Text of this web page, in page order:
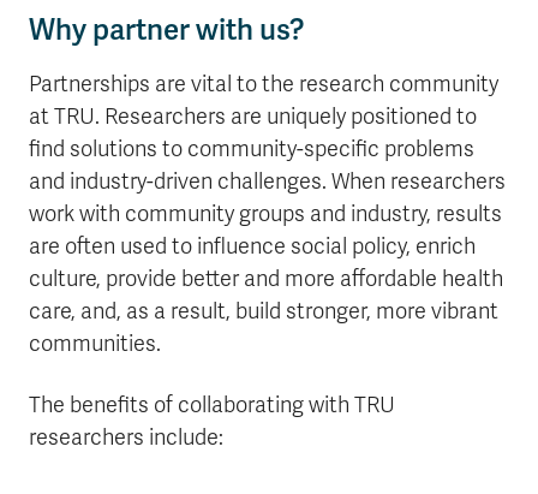
Why partner with us?
Partnerships are vital to the research community
at TRU. Researchers are uniquely positioned to
find solutions to community-specific problems
and industry-driven challenges. When researchers
work with community groups and industry, results
are often used to influence social policy, enrich
culture, provide better and more affordable health
care, and, as a result, build stronger, more vibrant
communities.
The benefits of collaborating with TRU
researchers include: